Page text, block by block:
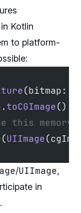
Kotlin
to platform-
(bitmap:
toCGImage()
this memory
(UIImage
/UIImage,
in